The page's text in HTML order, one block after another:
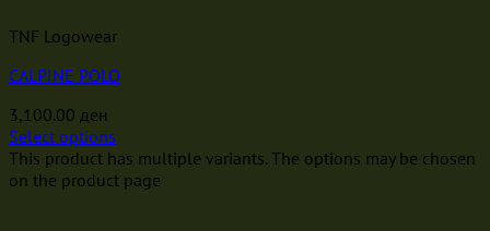
TNF Logowear
CALPINE POLO
3,100.00 ден
Select options
This product has multiple variants. The options may be chosen
on the product page